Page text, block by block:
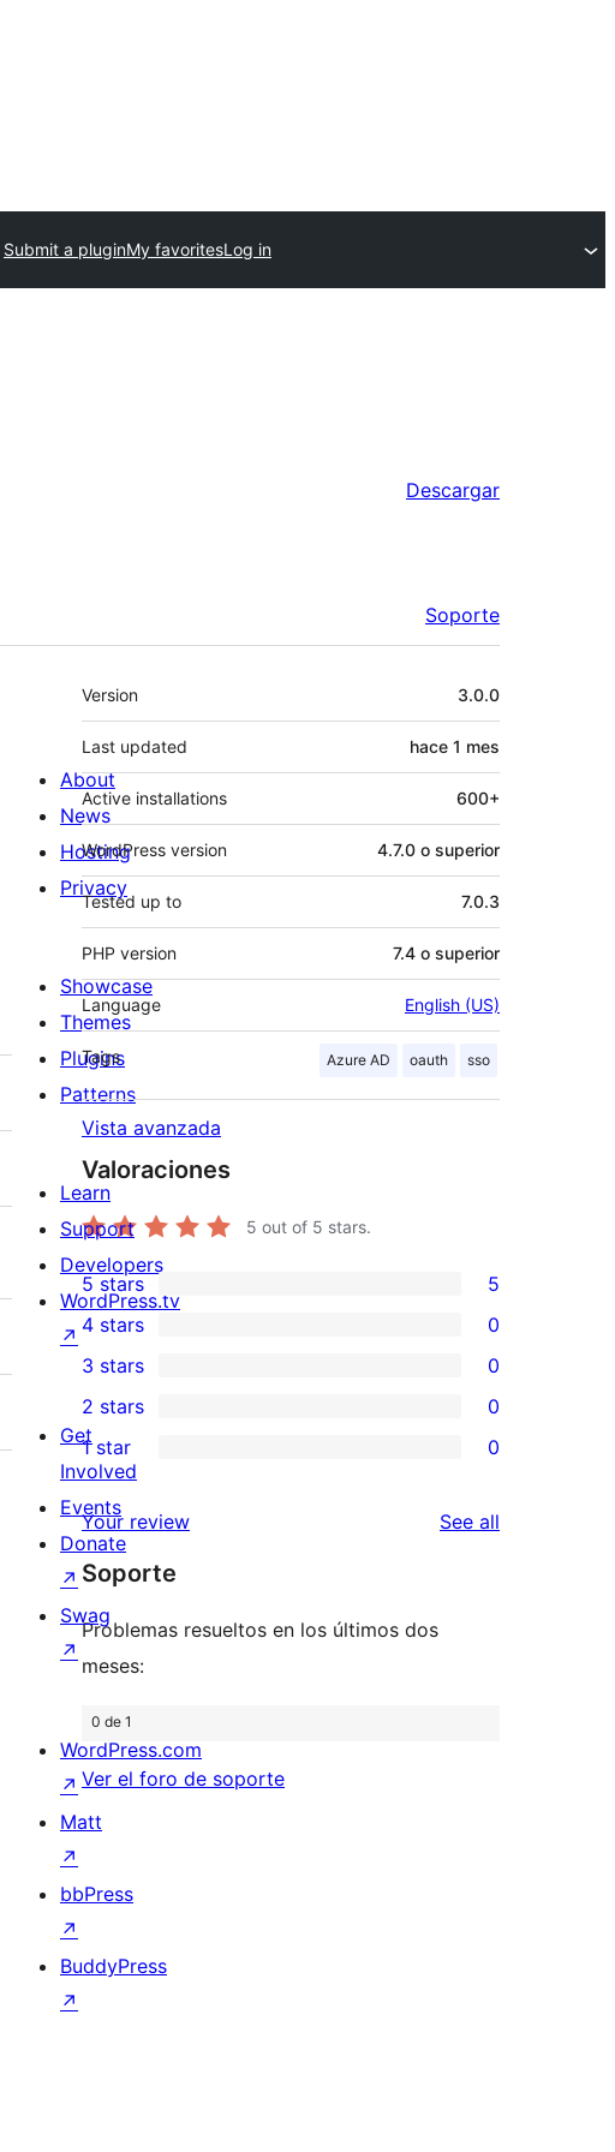
Submit a pluginMy favoritesLog in
Descargar
Soporte
Meta
Version 3.0.0
Last updated hace 1 mes
Active installations 600+
WordPress version 4.7.0 o superior
Tested up to 7.0.3
PHP version 7.4 o superior
Language English (US)
Tags Azure AD oauth sso
Vista avanzada
Valoraciones
5 out of 5 stars.
5
5-
star
reviews
5 stars 5
4-
star
reviews
4 stars 0
0
3-
star
3 stars 0
2-
reviews
2 stars 0
0
1-
star
reviews
1 star 0
Your review See all
Soporte
Problemas resueltos en los últimos dos
meses:
0 de 1
Ver el foro de soporte
About
News
Hosting
Privacy
Showcase
Themes
Plugins
Patterns
Learn
Support
Developers
WordPress.tv
↗
Get
Involved
Events
Donate
↗
Swag
↗
WordPress.com
↗
Matt
↗
bbPress
↗
BuddyPress
↗